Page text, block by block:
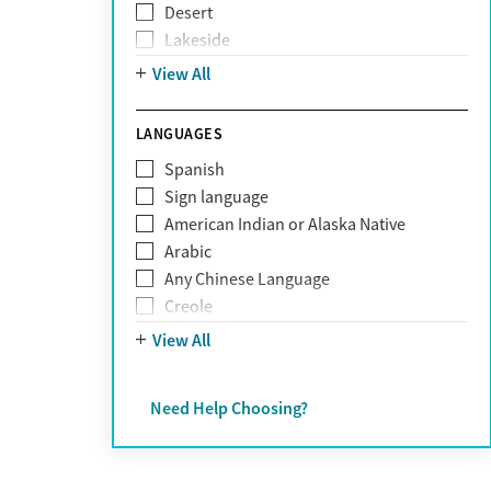
Obsessive Compulsive Disorder (OCD)
Personality disorders
Pornography addiction
Schizophrenia
Self-harm
Sex addiction
Shopping addiction
Stress
Suicidality
Trauma
Desert
Lakeside
Mountain
View All
LANGUAGES
Spanish
Sign language
American Indian or Alaska Native
Arabic
Any Chinese Language
Creole
Farsi
Greek
Hebrew
View All
Need Help Choosing?